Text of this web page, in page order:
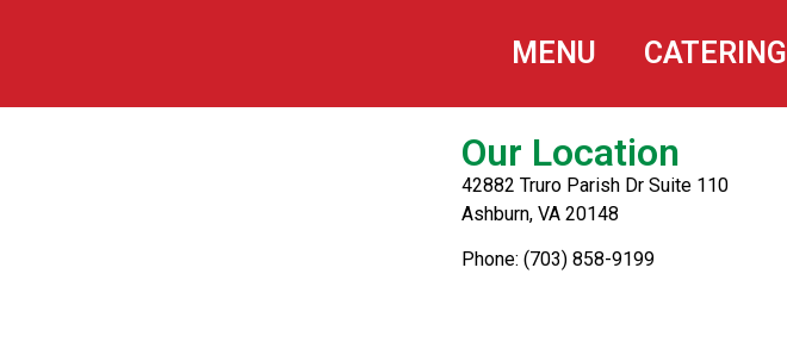
MENU CATERING
Homemade Lasagna
Our Location
42882 Truro Parish Dr Suite 110
Ashburn, VA 20148
Phone: (703) 858-9199